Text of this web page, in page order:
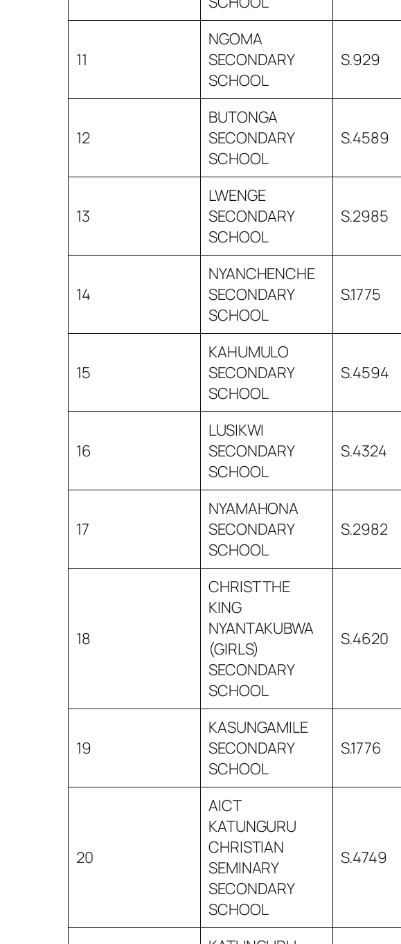
11
NGOMA
SECONDARY
SCHOOL
S.929
12
BUTONGA
SECONDARY
SCHOOL
S.4589
13
LWENGE
SECONDARY
SCHOOL
S.2985
14
NYANCHENCHE
SECONDARY
SCHOOL
S.1775
15
KAHUMULO
SECONDARY
SCHOOL
S.4594
16
LUSIKWI
SECONDARY
SCHOOL
S.4324
17
NYAMAHONA
SECONDARY
SCHOOL
S.2982
18
CHRIST THE
KING
NYANTAKUBWA
(GIRLS)
SECONDARY
SCHOOL
S.4620
19
KASUNGAMILE
SECONDARY
SCHOOL
S.1776
20
AICT
KATUNGURU
CHRISTIAN
SEMINARY
SECONDARY
SCHOOL
S.4749